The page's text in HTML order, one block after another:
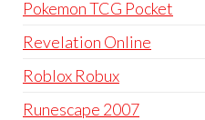
Pokemon TCG Pocket
Revelation Online
Roblox Robux
Runescape 2007